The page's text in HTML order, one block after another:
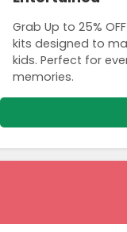
Grab Up to 25%
kits designed to
kids. Perfect for
memories.